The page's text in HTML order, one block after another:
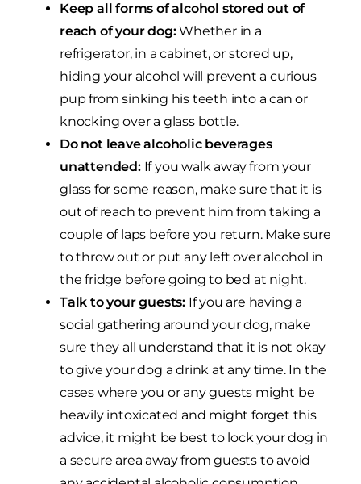
Keep all forms of alcohol stored out of
reach of your dog:Whether in a
refrigerator, in a cabinet, or stored up,
hiding your alcohol will prevent a curious
pup from sinking his teeth into a can or
knocking over a glass bottle.
Do not leave alcoholic beverages
unattended:If you walk away from your
glass for some reason, make sure that it is
out of reach to prevent him from taking a
couple of laps before you return. Make sure
to throw out or put any left over alcohol in
the fridge before going to bed at night.
Talk to your guests: If you are having a
social gathering around your dog, make
sure they all understand that it is not okay
to give your dog a drink at any time. In the
cases where you or any guests might be
heavily intoxicated and might forget this
advice, it might be best to lock your dog in
a secure area away from guests to avoid